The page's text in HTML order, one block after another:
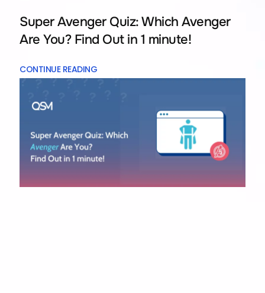
Super Avenger Quiz: Which Avenger
Are You? Find Out in 1 minute!
CONTINUE READING